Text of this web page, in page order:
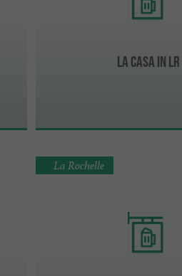
La Casa in LR
La Rochelle